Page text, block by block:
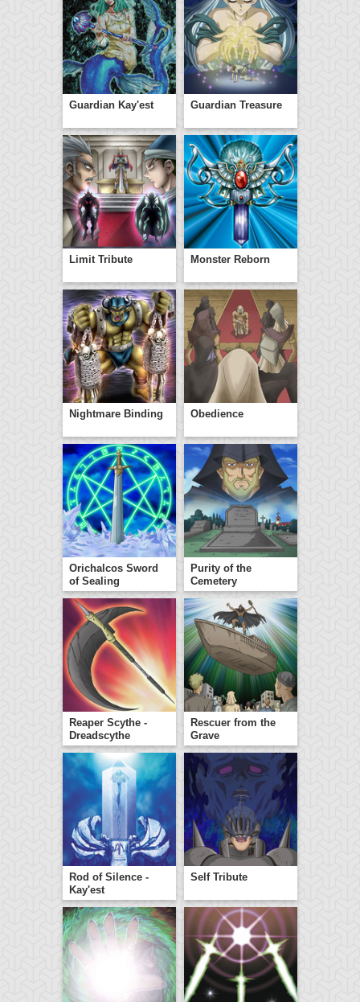
Guardian Kay'est Guardian Treasure
Limit Tribute Monster Reborn
Nightmare Binding Obedience
Orichalcos Sword
of Sealing
Purity of the
Cemetery
Reaper Scythe -
Dreadscythe
Rescuer from the
Grave
Rod of Silence -
Kay'est
Self Tribute